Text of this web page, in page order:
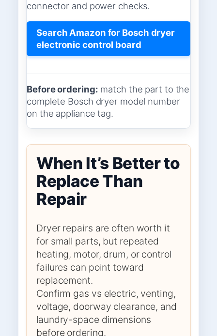
connector and power checks.
Search Amazon for Bosch dryer
electronic control board
Before ordering: match the part to the
complete Bosch dryer model number
on the appliance tag.
When It’s Better to
Replace Than
Repair
Dryer repairs are often worth it
for small parts, but repeated
heating, motor, drum, or control
failures can point toward
replacement.
Confirm gas vs electric, venting,
voltage, doorway clearance, and
laundry-space dimensions
before ordering.